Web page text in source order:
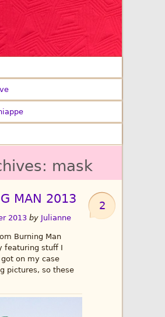
mask
2
MAN 2013
2013 by Julianne
Burning Man
featuring stuff I
on my case
pictures, so these